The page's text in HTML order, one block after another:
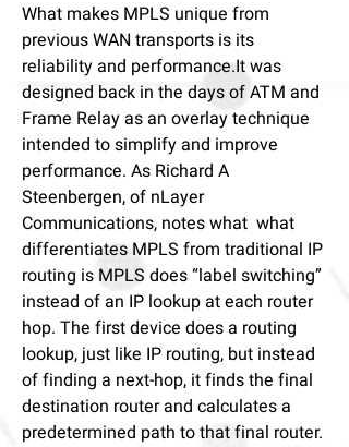
What makes MPLS unique from
previous WAN transports is its
reliability and performance.It was
designed back in the days of ATM and
Frame Relay as an overlay technique
intended to simplify and improve
performance. As Richard A
Steenbergen, of nLayer
Communications, noteswhat what
differentiates MPLS from traditional IP
routing is MPLS does “label switching”
instead of an IP lookup at each router
hop. The first device does a routing
lookup, just like IP routing, but instead
of finding a next-hop, it finds the final
destination router and calculates a
predetermined path to that final router.